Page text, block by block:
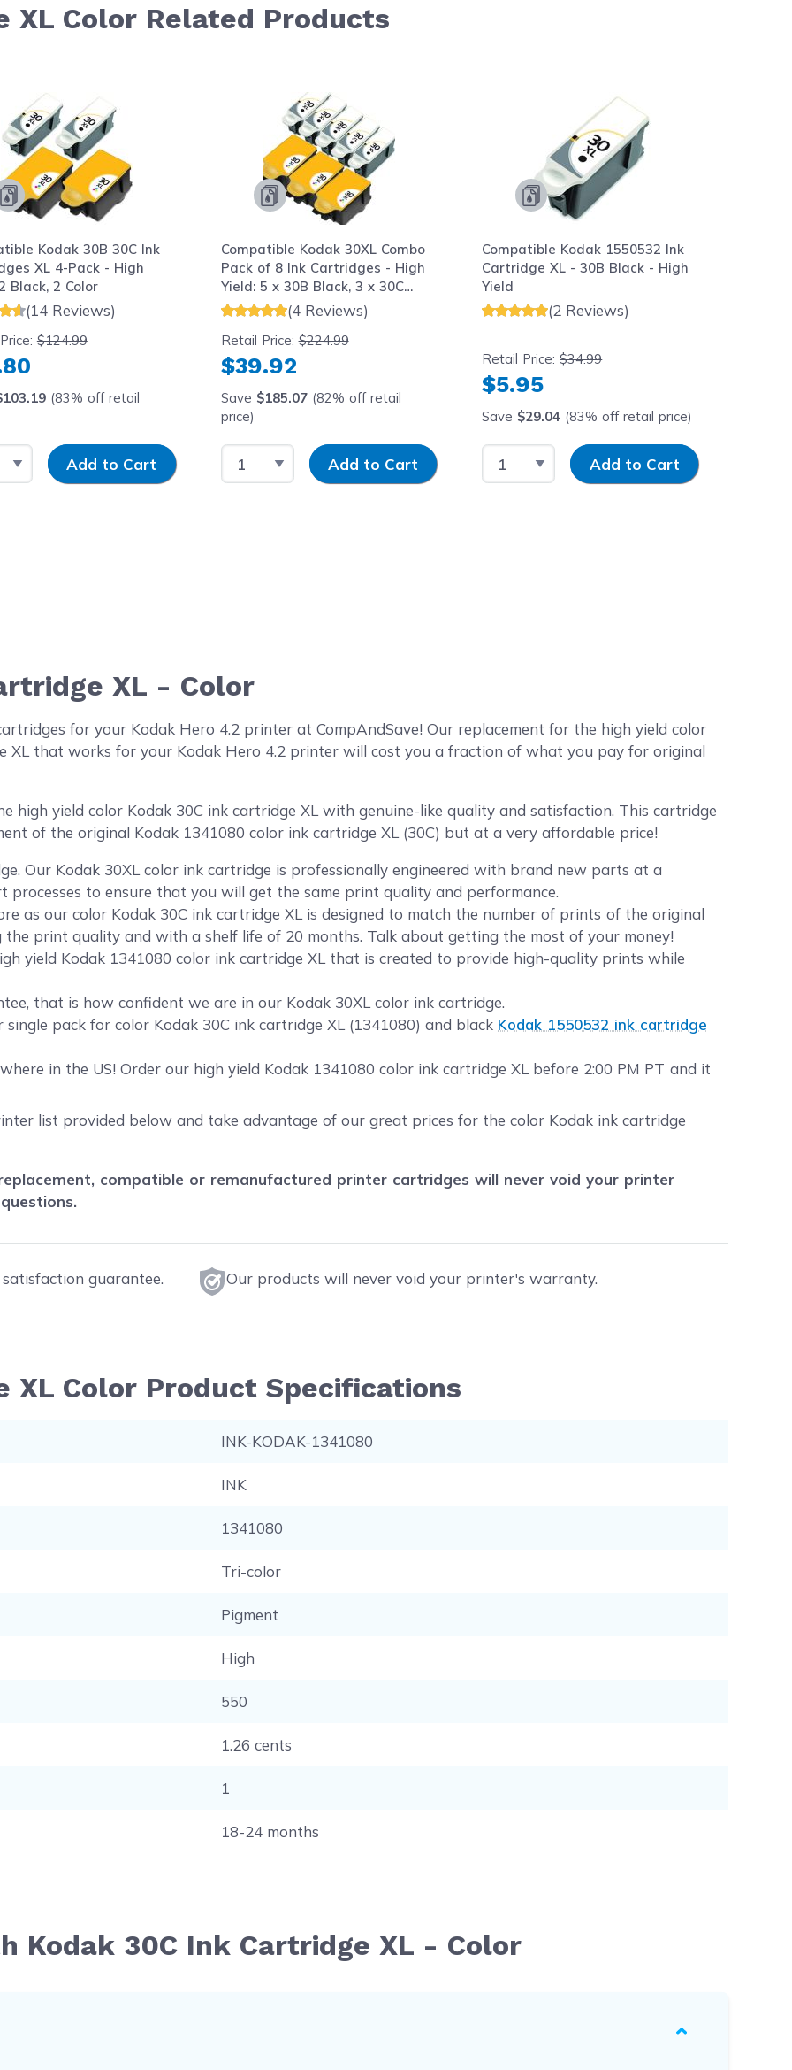
XL Color Related Products
Kodak 30B 30C Ink
XL 4-Pack - High
Black, 2 Color
(14 Reviews)
$124.99
(83% off retail
QuantityInput Quantity
Add to Cart
Compatible Kodak 30XL Combo
Pack of 8 Ink Cartridges - High
Yield: 5 x 30B Black, 3 x 30C
Color
(4 Reviews)
Retail Price:$224.99
$39.92
Save $185.07(82% off retail
price)
Select QuantityInput Quantity
Add to Cart
Compatible Kodak 1550532 Ink
Cartridge XL - 30B Black - High
Yield
(2 Reviews)
Retail Price:$34.99
$5.95
Save $29.04 (83% off retail price)
Select QuantityInput Quantity
Add to Cart
XL - Color
for your Kodak Hero 4.2 printer at CompAndSave! Our replacement for the high yield color
XL that works for your Kodak Hero 4.2 printer will cost you a fraction of what you pay for original
high yield color Kodak 30C ink cartridge XL with genuine-like quality and satisfaction. This cartridge
of the original Kodak 1341080 color ink cartridge XL (30C) but at a very affordable price!
Our Kodak 30XL color ink cartridge is professionally engineered with brand new parts at a
to ensure that you will get the same print quality and performance.
as our color Kodak 30C ink cartridge XL is designed to match the number of prints of the original
print quality and with a shelf life of 20 months. Talk about getting the most of your money!
yield Kodak 1341080 color ink cartridge XL that is created to provide high-quality prints while
that is how confident we are in our Kodak 30XL color ink cartridge.
pack for color Kodak 30C ink cartridge XL (1341080) and black Kodak 1550532 ink cartridge
in the US! Order our high yield Kodak 1341080 color ink cartridge XL before 2:00 PM PT and it
list provided below and take advantage of our great prices for the color Kodak ink cartridge
compatible or remanufactured printer cartridges will never void your printer
guarantee. Our products will never void your printer's warranty.
XL Color Product Specifications
INK-KODAK-1341080
INK
1341080
Tri-color
Pigment
High
550
1.26 cents
1
18-24 months
Kodak 30C Ink Cartridge XL - Color